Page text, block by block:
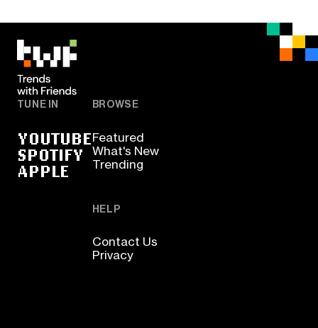
TUNE IN
YOUTUBE
SPOTIFY
APPLE
BROWSE
Featured
What's New
Trending
HELP
Contact Us
Privacy